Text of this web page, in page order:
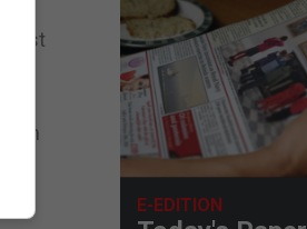
E-EDITION